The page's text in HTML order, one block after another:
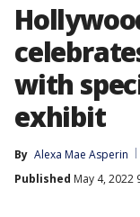
with
exhibit
By Alexa Mae Asperin
Published May 4, 2022